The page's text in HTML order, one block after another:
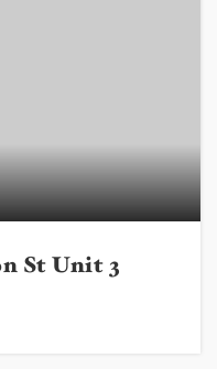
St Unit 3